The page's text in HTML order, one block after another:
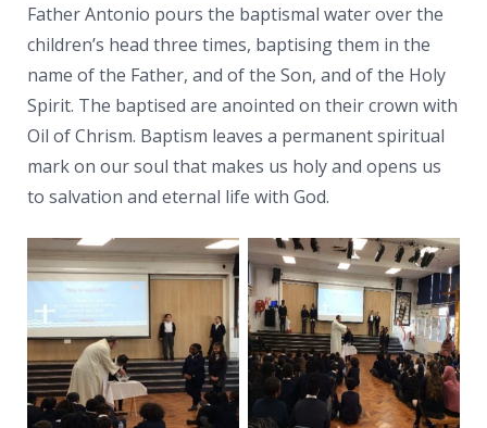
Father Antonio pours the baptismal water over the
children’s head three times, baptising them in the
name of the Father, and of the Son, and of the Holy
Spirit. The baptised are anointed on their crown with
Oil of Chrism. Baptism leaves a permanent spiritual
mark on our soul that makes us holy and opens us
to salvation and eternal life with God.